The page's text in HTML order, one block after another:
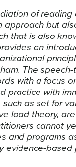
of reading
but
that is also
an
The
with a focus
practice with
as set for
load theory,
cannot
and programs